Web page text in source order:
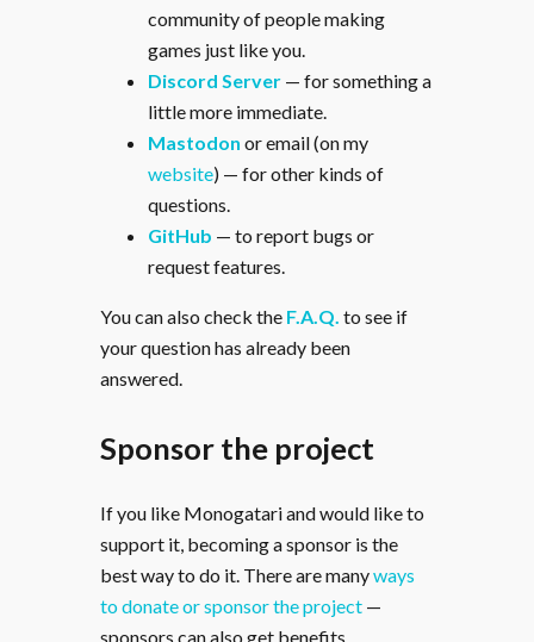
community of people making
games just like you.
Discord Server — for something a
little more immediate.
Mastodon or email (on my
website) — for other kinds of
questions.
GitHub — to report bugs or
request features.
You can also check the F.A.Q. to see if
your question has already been
answered.
Sponsor the project
If you like Monogatari and would like to
support it, becoming a sponsor is the
best way to do it. There are manyways
to donate or sponsor the project —
sponsors can also get benefits